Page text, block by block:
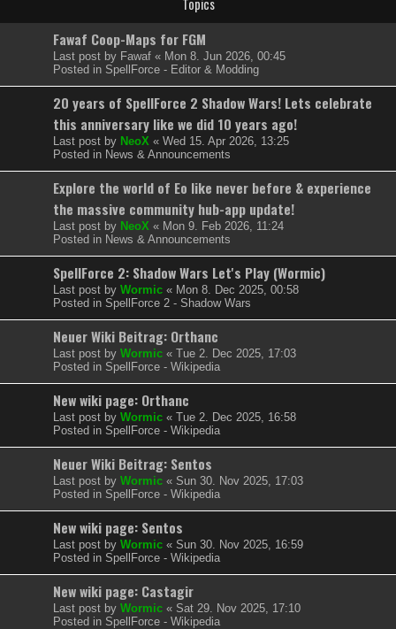
Topics
Fawaf Coop-Maps for FGM
Last post by Fawaf « Mon 8. Jun 2026, 00:45
Posted in SpellForce - Editor & Modding
20 years of SpellForce 2 Shadow Wars! Lets celebrate
this anniversary like we did 10 years ago!
Last post by NeoX « Wed 15. Apr 2026, 13:25
Posted in News & Announcements
Explore the world of Eo like never before & experience
the massive community hub-app update!
Last post by NeoX « Mon 9. Feb 2026, 11:24
Posted in News & Announcements
SpellForce 2: Shadow Wars Let's Play (Wormic)
Last post by Wormic « Mon 8. Dec 2025, 00:58
Posted in SpellForce 2 - Shadow Wars
Neuer Wiki Beitrag: Orthanc
Last post by Wormic « Tue 2. Dec 2025, 17:03
Posted in SpellForce - Wikipedia
New wiki page: Orthanc
Last post by Wormic « Tue 2. Dec 2025, 16:58
Posted in SpellForce - Wikipedia
Neuer Wiki Beitrag: Sentos
Last post by Wormic « Sun 30. Nov 2025, 17:03
Posted in SpellForce - Wikipedia
New wiki page: Sentos
Last post by Wormic « Sun 30. Nov 2025, 16:59
Posted in SpellForce - Wikipedia
New wiki page: Castagir
Last post by Wormic « Sat 29. Nov 2025, 17:10
Posted in SpellForce - Wikipedia